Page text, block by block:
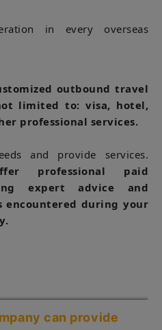
in every overseas
outbound travel
limited to: visa, hotel,
professional services.
and provide services.
professional paid
expert advice and
encountered during your
can provide